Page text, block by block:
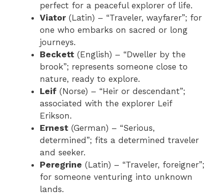
perfect for a peaceful explorer of life.
Viator(Latin) – “Traveler, wayfarer”; for
one who embarks on sacred or long
journeys.
Beckett (English) – “Dweller by the
brook”; represents someone close to
nature, ready to explore.
Leif (Norse) – “Heir or descendant”;
associated with the explorer Leif
Erikson.
Ernest (German) – “Serious,
determined”; fits a determined traveler
and seeker.
Peregrine (Latin) – “Traveler, foreigner”;
for someone venturing into unknown
lands.